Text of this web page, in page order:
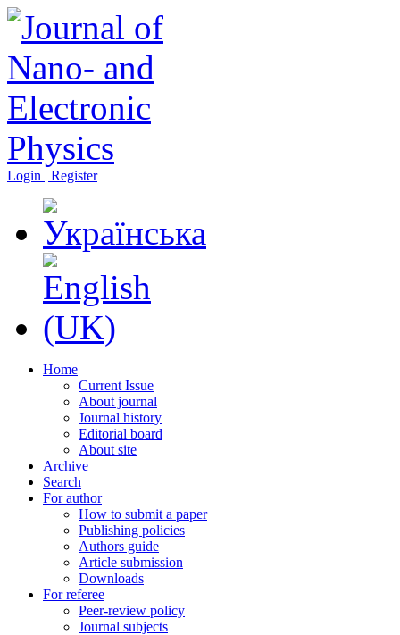
Login | Register
Home
Current Issue
About journal
Journal history
Editorial board
About site
Archive
Search
For author
How to submit a paper
Publishing policies
Authors guide
Article submission
Downloads
For referee
Peer-review policy
Journal subjects